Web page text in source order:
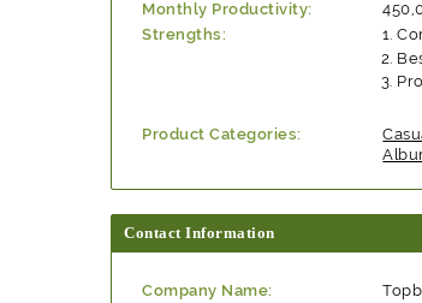
Monthly Productivity:
Strengths:
Product Categories:
Contact Information
Company Name: